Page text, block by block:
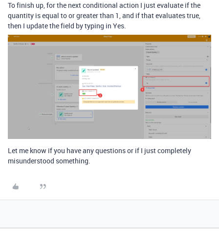
To finish up, for the next conditional action I just evaluate if the
quantity is equal to or greater than 1, and if that evaluates true,
then I update the field by typing in Yes.
Let me know if you have any questions or if I just completely
misunderstood something.